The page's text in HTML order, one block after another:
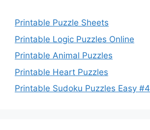
Printable Puzzle Sheets
Printable Logic Puzzles Online
Printable Animal Puzzles
Printable Heart Puzzles
Printable Sudoku Puzzles Easy #4